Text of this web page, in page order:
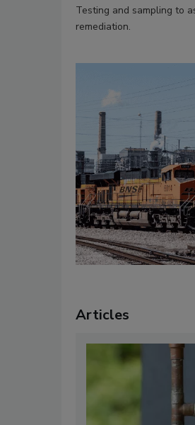
Testing and sampling to
remediation.
Articles